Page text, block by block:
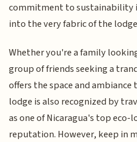
commitment to sustainability
into the very fabric of the
Whether you're a family
group of friends seeking a
offers the space and
lodge is also recognized by
as one of Nicaragua's top
reputation. However, keep in